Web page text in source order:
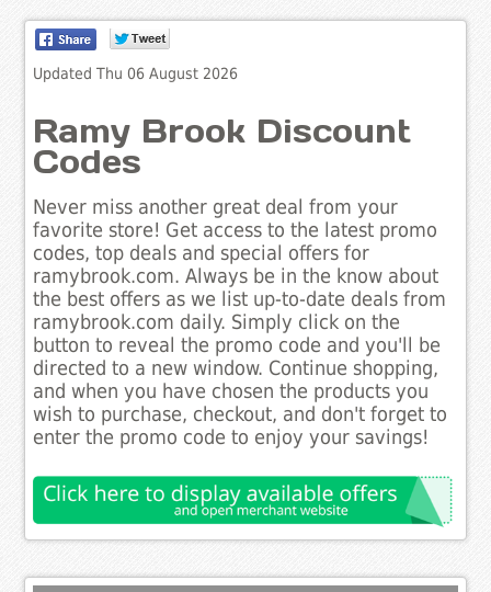
Updated Thu 06 August 2026
Ramy Brook Discount
Codes
Never miss another great deal from your
favorite store! Get access to the latest promo
codes, top deals and special offers for
ramybrook.com. Always be in the know about
the best offers as we list up-to-date deals from
ramybrook.com daily. Simply click on the
button to reveal the promo code and you'll be
directed to a new window. Continue shopping,
and when you have chosen the products you
wish to purchase, checkout, and don't forget to
enter the promo code to enjoy your savings!